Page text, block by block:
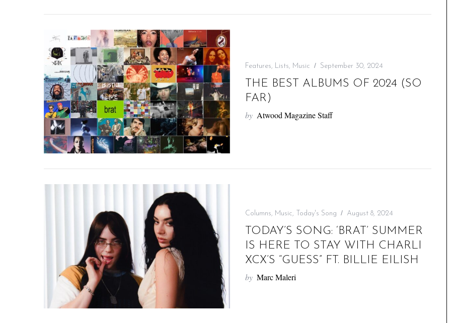
Features, Lists, Music September 30, 2024
THE BEST ALBUMS OF 2024 (SO
FAR)
by Atwood Magazine Staff
Columns, Music, Today's Song August 8, 2024
TODAY’S SONG: ‘BRAT’ SUMMER
IS HERE TO STAY WITH CHARLI
XCX’S “GUESS” FT. BILLIE EILISH
by Marc Maleri